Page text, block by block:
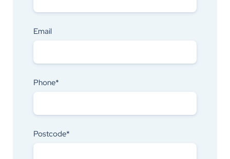
Email
Phone*
Postcode*